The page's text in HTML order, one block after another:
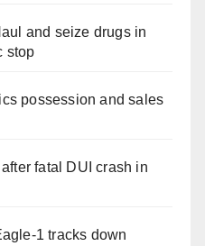
and seize drugs in
stop
possession and sales
fatal DUI crash in
1 tracks down